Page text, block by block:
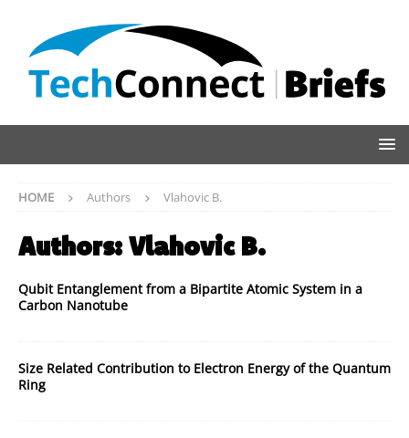
HOME Authors Vlahovic B.
Authors:Vlahovic B.
Qubit Entanglement from a Bipartite Atomic System in a
Carbon Nanotube
Size Related Contribution to Electron Energy of the Quantum
Ring